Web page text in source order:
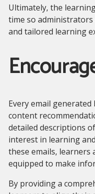
Ultimately, the
time so
and tailored learning
Every email
content
detailed descriptions
interest in learning
these emails,
equipped to make
By providing a